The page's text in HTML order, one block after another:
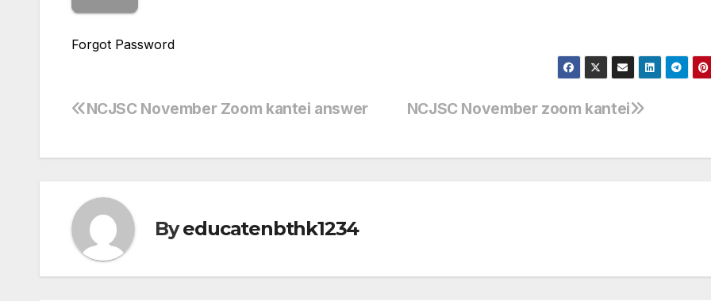
Forgot Password
Post
NCJSC November zoom kantei
NCJSC November Zoom kantei answer
Byeducatenbthk1234